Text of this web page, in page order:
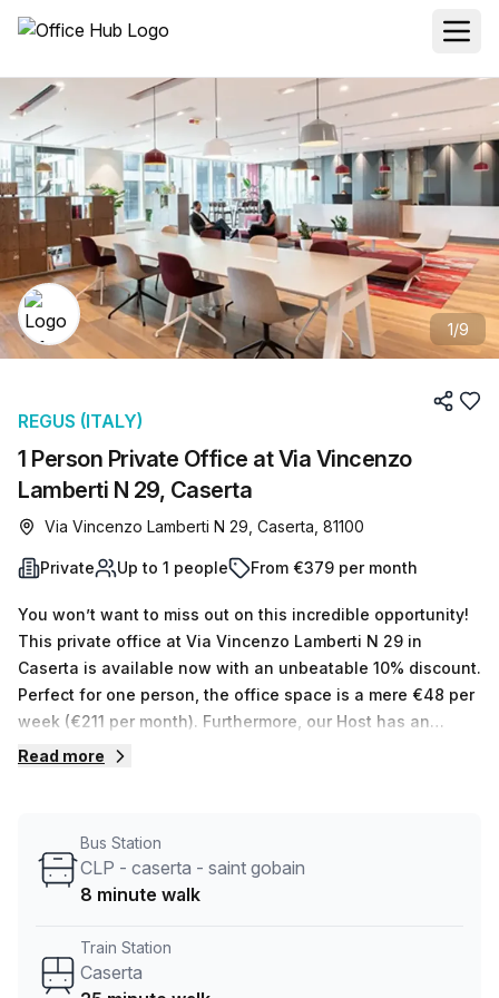
1/9
1 Person Private Office at Via Vincenzo
Lamberti N 29, Caserta
REGUS (ITALY)
Via Vincenzo Lamberti N 29, Caserta, 81100
Private Up to 1 people From €379 per month
You won’t want to miss out on this incredible opportunity!
This private office at Via Vincenzo Lamberti N 29 in
Caserta is available now with an unbeatable 10% discount.
Perfect for one person, the office space is a mere €48 per
week (€211 per month). Furthermore, our Host has an
impressive 14 available listings with up to 50 desks, so if
There's also a Concierge in the foyer along with
lift/elevator access and additional services such as
an 8 min walk from CLP - caserta - saint gobain bus stop
and 25 min from Caserta train station. Plus, the average
Read more
Bus Station
CLP - caserta - saint gobain
8 minute walk
Train Station
Caserta